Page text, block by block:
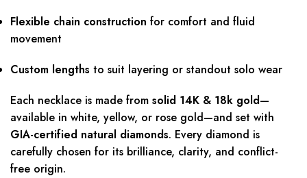
Flexible chain construction for comfort and fluid
movement
Custom lengths to suit layering or standout solo wear
Each necklace is made from solid 14K & 18k gold—
available in white, yellow, or rose gold—and set with
GIA-certified natural diamonds. Every diamond is
carefully chosen for its brilliance, clarity, and conflict-
free origin.